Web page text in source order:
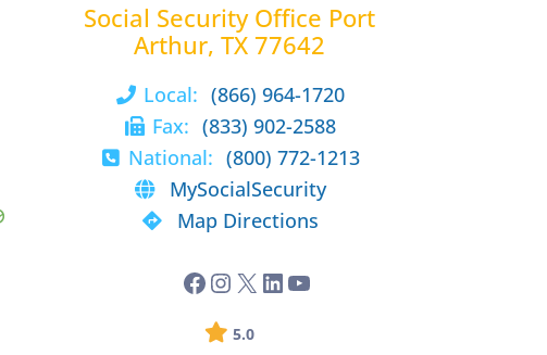
Social Security Office Port
Arthur, TX 77642
Local: (866) 964-1720
Fax: (833) 902-2588
National: (800) 772-1213
MySocialSecurity
Map Directions
5.0